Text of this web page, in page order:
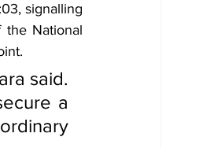
signalling
the National
said.
a